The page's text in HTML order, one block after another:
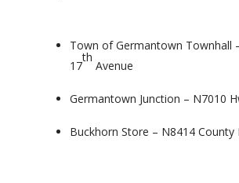
Town of Germantown Townhall
17
th
Avenue
Germantown Junction – N7010
Buckhorn Store – N8414 County